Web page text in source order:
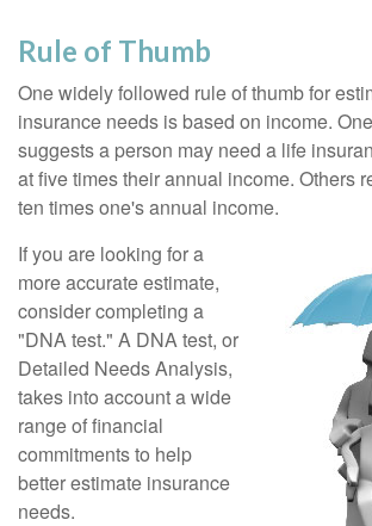
Rule of Thumb
One widely followed rule of thumb for
insurance needs is based on income.
suggests a person may need a life
at five times their annual income. Others
ten times one's annual income.
If you are looking for a
more accurate estimate,
consider completing a
"DNA test." A DNA test, or
Detailed Needs Analysis,
takes into account a wide
range of financial
commitments to help
better estimate insurance
needs.